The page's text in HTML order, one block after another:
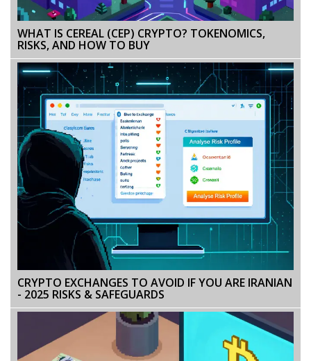
WHAT IS CEREAL (CEP) CRYPTO? TOKENOMICS,
RISKS, AND HOW TO BUY
CRYPTO EXCHANGES TO AVOID IF YOU ARE IRANIAN
- 2025 RISKS & SAFEGUARDS